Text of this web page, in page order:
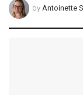
by Antoinette